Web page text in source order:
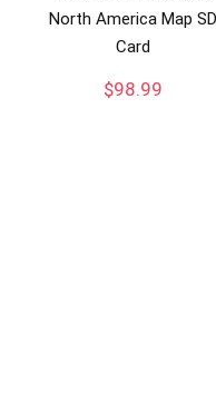
North America Map SD
Card
$98.99